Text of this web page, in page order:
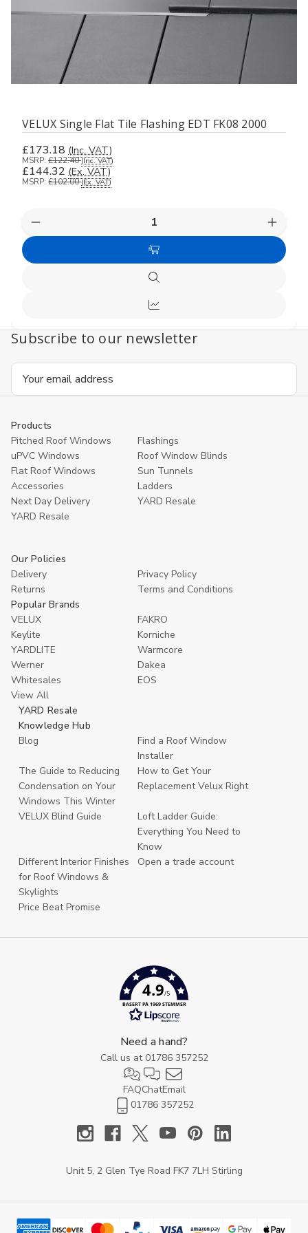
VELUX Single Flat Tile Flashing EDT FK08 2000
£173.18 (Inc. VAT)
MSRP: £122.40(Inc. VAT)
£144.32 (Ex. VAT)
MSRP: £102.00(Ex. VAT)
Decrease
Quantity
undefined
Add
to
Quick
view
Compare
Subscribe to our newsletter
Email
Products
Pitched Roof Windows
Flashings
uPVC Windows
Roof Window Blinds
Flat Roof Windows
Sun Tunnels
Accessories
Ladders
Next Day Delivery
YARD Resale
YARD Resaleㅤ
Our Policies
Delivery
Privacy Policy
Returns
Terms and Conditions
Popular Brands
VELUX
FAKRO
Keylite
Korniche
YARDLITE
Warmcore
Werner
Dakea
Whitesales
EOS
View All
YARD Resale
Knowledge Hub
Blog
Find a Roof Window
Installer
The Guide to Reducing
Condensation on Your
Windows This Winter
How to Get Your
Replacement Velux Right
VELUX Blind Guide
Loft Ladder Guide:
Everything You Need to
Know
Different Interior Finishes
for Roof Windows &
Skylights
Open a trade account
Price Beat Promise
4.9/5
BASERT PÅ 1969 STEMMER
Need a hand?
Call us at 01786 357252
FAQChatEmail
01786 357252
Unit 5, 2 Glen Tye Road FK7 7LH Stirling